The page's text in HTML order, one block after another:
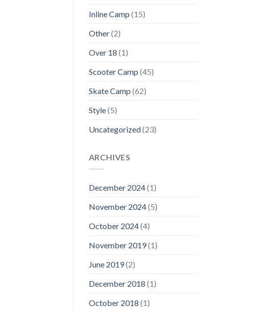
Inline Camp (15)
Other(2)
Over 18 (1)
Scooter Camp (45)
Skate Camp (62)
Style(5)
Uncategorized(23)
ARCHIVES
December 2024(1)
November 2024(5)
October 2024(4)
November 2019(1)
June 2019(2)
December 2018 (1)
October 2018 (1)